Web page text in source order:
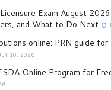
Exam August
and What to Do Next
online: PRN guide for
10, 2026
Online Program for